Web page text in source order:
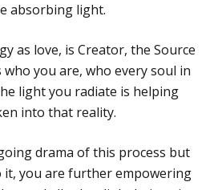
absorbing light.
as love, is Creator, the Source
you are, who every soul in
light you radiate is helping
into that reality.
drama of this process but
you are further empowering